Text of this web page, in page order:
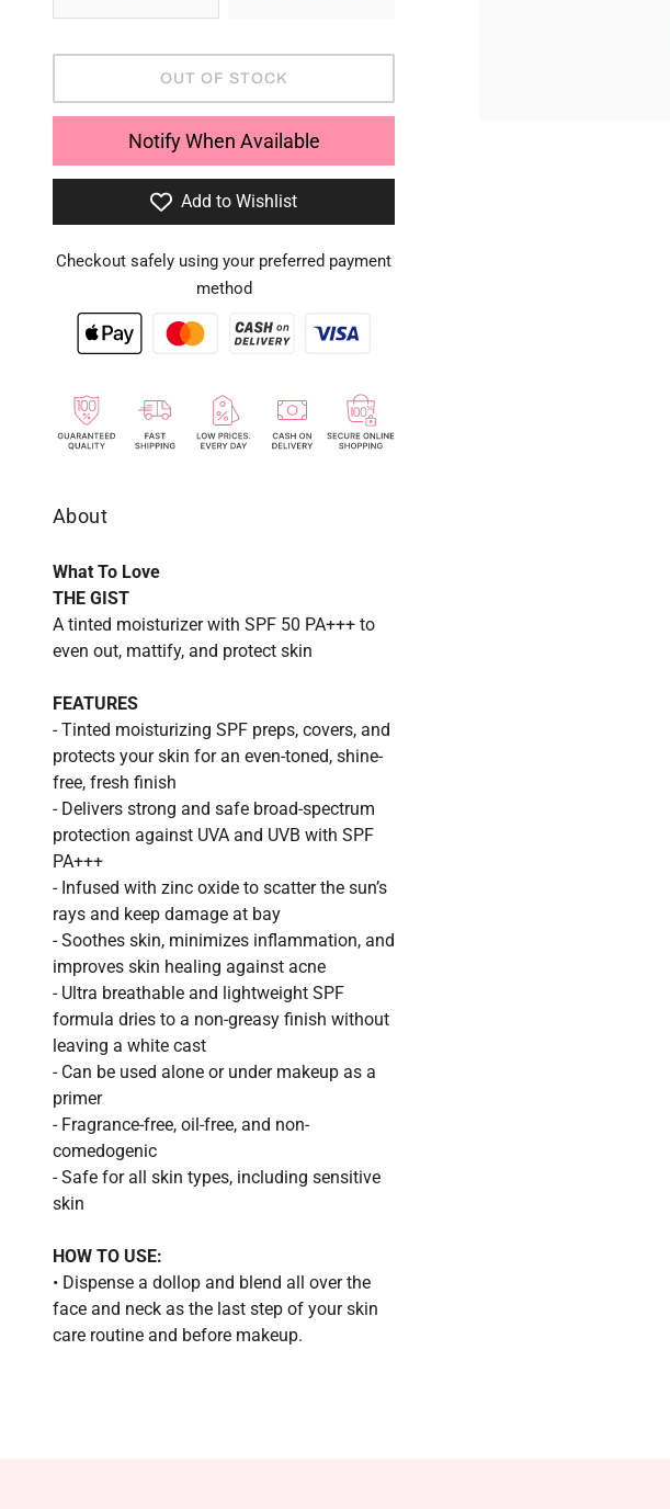
OUT OF STOCK
Notify When Available
Add to Wishlist
Checkout safely using your preferred payment
method
About
What To Love
THE GIST
A tinted moisturizer with SPF 50 PA+++ to
even out, mattify, and protect skin
FEATURES
- Tinted moisturizing SPF preps, covers, and
protects your skin for an even-toned, shine-
free, fresh finish
- Delivers strong and safe broad-spectrum
protection against UVA and UVB with SPF
PA+++
- Infused with zinc oxide to scatter the sun’s
rays and keep damage at bay
- Soothes skin, minimizes inflammation, and
improves skin healing against acne
- Ultra breathable and lightweight SPF
formula dries to a non-greasy finish without
leaving a white cast
- Can be used alone or under makeup as a
primer
- Fragrance-free, oil-free, and non-
comedogenic
- Safe for all skin types, including sensitive
skin
HOW TO USE:
• Dispense a dollop and blend all over the
face and neck as the last step of your skin
care routine and before makeup.